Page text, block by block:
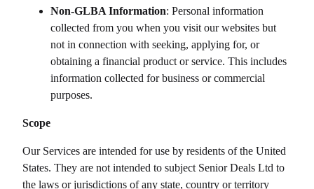
Non-GLBA Information: Personal information
collected from you when you visit our websites but
not in connection with seeking, applying for, or
obtaining a financial product or service. This includes
information collected for business or commercial
purposes.
Scope
Our Services are intended for use by residents of the United
States. They are not intended to subject Senior Deals Ltd to
the laws or jurisdictions of any state, country or territory